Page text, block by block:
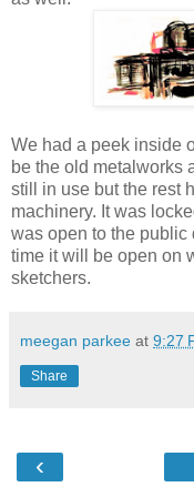
We had a peek inside
be the old metalworks
still in use but the rest
machinery. It was
was open to the public
time it will be open on
sketchers.
meegan parkee at 9:27
Share
‹